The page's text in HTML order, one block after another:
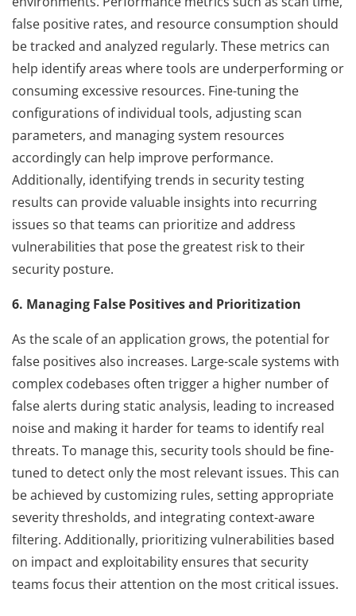
false positive rates, and resource consumption should
be tracked and analyzed regularly. These metrics can
help identify areas where tools are underperforming or
consuming excessive resources. Fine-tuning the
configurations of individual tools, adjusting scan
parameters, and managing system resources
accordingly can help improve performance.
Additionally, identifying trends in security testing
results can provide valuable insights into recurring
issues so that teams can prioritize and address
vulnerabilities that pose the greatest risk to their
security posture.
6. Managing False Positives and Prioritization
As the scale of an application grows, the potential for
false positives also increases. Large-scale systems with
complex codebases often trigger a higher number of
false alerts during static analysis, leading to increased
noise and making it harder for teams to identify real
threats. To manage this, security tools should be fine-
tuned to detect only the most relevant issues. This can
be achieved by customizing rules, setting appropriate
severity thresholds, and integrating context-aware
filtering. Additionally, prioritizing vulnerabilities based
on impact and exploitability ensures that security
teams focus their attention on the most critical issues.